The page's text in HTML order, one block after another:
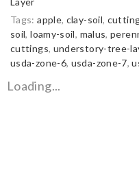
Tags:apple, clay-soil,
soil,loamy-soil, malus,
cuttings, understory-tree-
usda-zone-6, usda-zone-7,
Loading...